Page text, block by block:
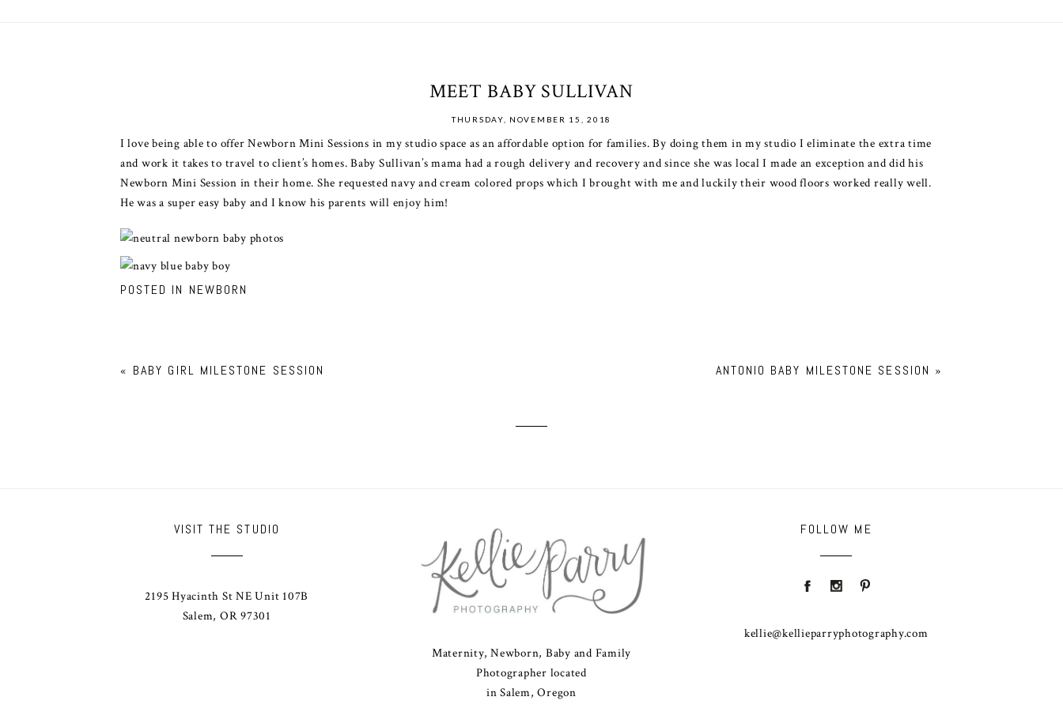
MEET BABY SULLIVAN
THURSDAY, NOVEMBER 15, 2018
I love being able to offer Newborn Mini Sessions in my studio space as an affordable option for families. By doing them in my studio I eliminate the extra time
and work it takes to travel to client’s homes. Baby Sullivan’s mama had a rough delivery and recovery and since she was local I made an exception and did his
Newborn Mini Session in their home. She requested navy and cream colored props which I brought with me and luckily their wood floors worked really well.
He was a super easy baby and I know his parents will enjoy him!
POSTED IN NEWBORN
« BABY GIRL MILESTONE SESSION ANTONIO BABY MILESTONE SESSION »
VISIT THE STUDIO
2195 Hyacinth St NE Unit 107B
Salem, OR 97301
Maternity, Newborn, Baby and Family
Photographer located
in Salem, Oregon
FOLLOW ME
kellie@kellieparryphotography.com